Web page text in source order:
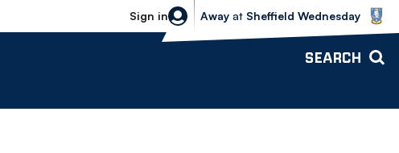
Sign in
Sheffield Wednesday vs Bolton
Away at Sheffield Wednesday
SEARCH